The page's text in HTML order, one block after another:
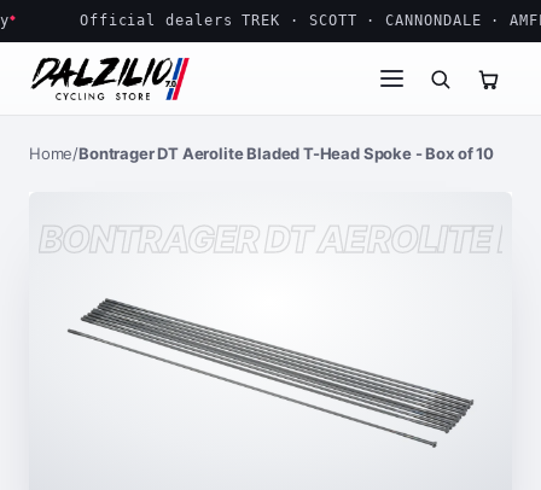
Official dealers TREK · SCOTT · CANNONDALE ·
Bontrager DT Aerolite Bladed T-Head Spoke - Box of 10
Home/Bontrager DT Aerolite Bladed T-Head Spoke - Box of 10
BONTRAGER DT AEROLITE